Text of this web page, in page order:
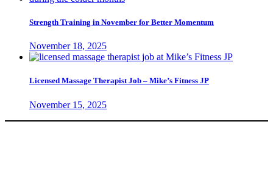
Strength Training in November for Better Momentum
November 18, 2025
Licensed Massage Therapist Job – Mike’s Fitness JP
November 15, 2025